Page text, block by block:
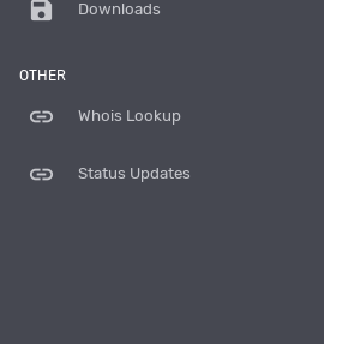
save Downloads
OTHER
link Whois Lookup
link Status Updates